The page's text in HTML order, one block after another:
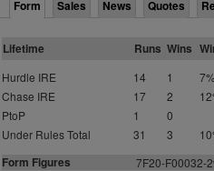
Form Sales News Quotes
Lifetime Runs Wins
Hurdle IRE 14 1 7%
Chase IRE
17 2
PtoP
1
0
Under Rules Total
31 3
Form Figures 7F20-F00032-